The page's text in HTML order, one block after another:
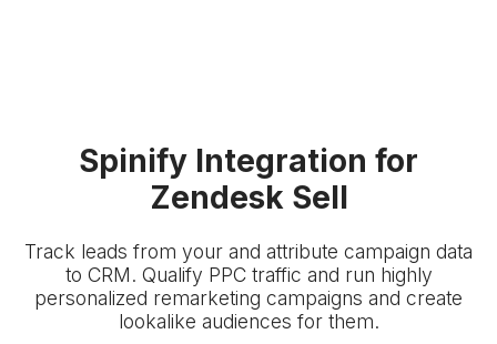
Spinify Integration for
Zendesk Sell
Track leads from your and attribute campaign data
to CRM. Qualify PPC traffic and run highly
personalized remarketing campaigns and create
lookalike audiences for them.